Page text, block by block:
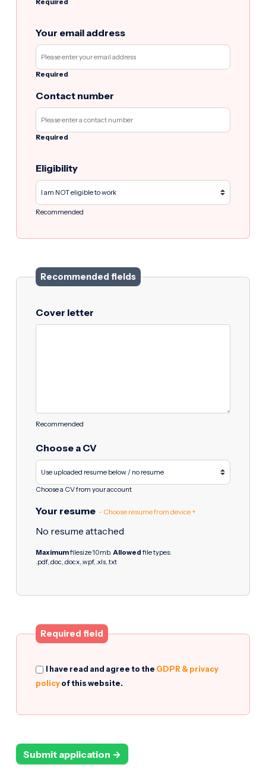
Required
Your email address
Required
Contact number
Required
Eligibility
Recommended
Recommended fields
Cover letter
Recommended
Choose a CV
Choose a CV from your account
Your resume - Choose resume from device +
No resume attached
Maximumfilesize 10mb.Allowedfile types:
.pdf,.doc,.docx,.wpf,.xls,.txt
Required field
I have read and agree to the GDPR & privacy
policy of this website.
Submit application →